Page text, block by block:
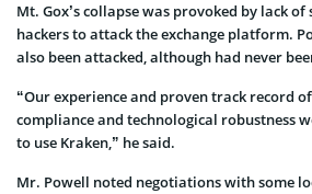
Mt. Gox’s collapse was provoked by lack
hackers to attack the exchange platform.
also been attacked, although had never
“Our experience and proven track record
compliance and technological robustness
to use Kraken,” he said.
Mr. Powell noted negotiations with some